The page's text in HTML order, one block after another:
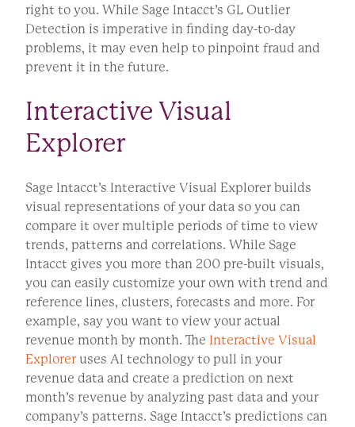
right to you. While Sage Intacct’s GL Outlier
Detection is imperative in finding day-to-day
problems, it may even help to pinpoint fraud and
prevent it in the future.
Interactive Visual
Explorer
Sage Intacct’s Interactive Visual Explorer builds
visual representations of your data so you can
compare it over multiple periods of time to view
trends, patterns and correlations. While Sage
Intacct gives you more than 200 pre-built visuals,
you can easily customize your own with trend and
reference lines, clusters, forecasts and more. For
example, say you want to view your actual
revenue month by month. The Interactive Visual
Explorer uses AI technology to pull in your
revenue data and create a prediction on next
month’s revenue by analyzing past data and your
company’s patterns. Sage Intacct’s predictions can